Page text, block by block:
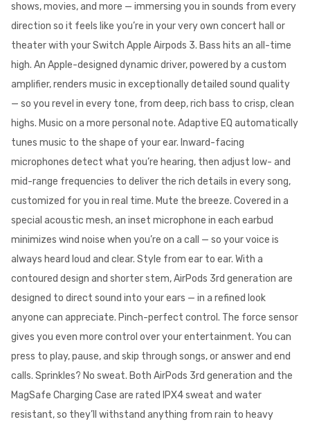
shows, movies, and more — immersing you in sounds from every
direction so it feels like you’re in your very own concert hall or
theater with your Switch Apple Airpods 3. Bass hits an all-time
high. An Apple-designed dynamic driver, powered by a custom
amplifier, renders music in exceptionally detailed sound quality
— so you revel in every tone, from deep, rich bass to crisp, clean
highs. Music on a more personal note. Adaptive EQ automatically
tunes music to the shape of your ear. Inward-facing
microphones detect what you’re hearing, then adjust low- and
mid-range frequencies to deliver the rich details in every song,
customized for you in real time. Mute the breeze. Covered in a
special acoustic mesh, an inset microphone in each earbud
minimizes wind noise when you’re on a call — so your voice is
always heard loud and clear. Style from ear to ear. With a
contoured design and shorter stem, AirPods 3rd generation are
designed to direct sound into your ears — in a refined look
anyone can appreciate. Pinch-perfect control. The force sensor
gives you even more control over your entertainment. You can
press to play, pause, and skip through songs, or answer and end
calls. Sprinkles? No sweat. Both AirPods 3rd generation and the
MagSafe Charging Case are rated IPX4 sweat and water
resistant, so they’ll withstand anything from rain to heavy